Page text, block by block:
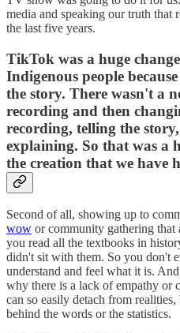
media and speaking our truth that
the last five years.
TikTok was a huge
Indigenous people
the story. There wasn't a
recording and then
recording, telling the
explaining. So that was a
the creation that we have
Second of all, showing up to
wow or community gathering that
you read all the textbooks in
didn't sit with them. So you don't
understand and feel what it is.
why there is a lack of empathy or
can so easily detach from
behind the words or the statistics.